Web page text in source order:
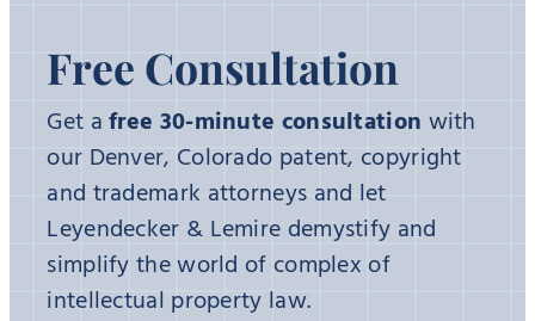
Free Consultation
Get afree 30-minute consultation with
our Denver, Colorado patent, copyright
and trademark attorneys and let
Leyendecker & Lemire demystify and
simplify the world of complex of
intellectual property law.